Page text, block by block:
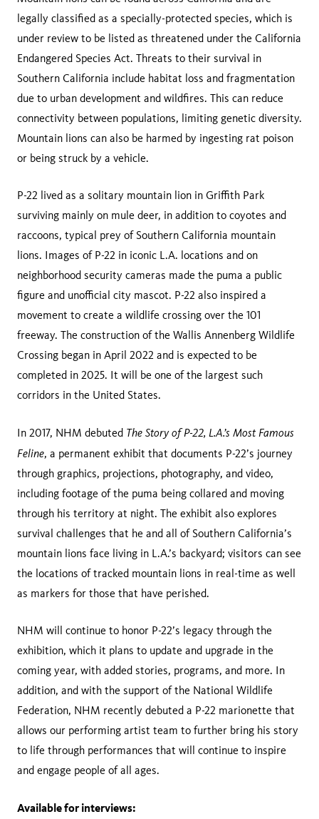
legally classified as a specially-protected species, which is
under review to be listed as threatened under the California
Endangered Species Act. Threats to their survival in
Southern California include habitat loss and fragmentation
due to urban development and wildfires. This can reduce
connectivity between populations, limiting genetic diversity.
Mountain lions can also be harmed by ingesting rat poison
or being struck by a vehicle.
P-22 lived as a solitary mountain lion in Griffith Park
surviving mainly on mule deer, in addition to coyotes and
raccoons, typical prey of Southern California mountain
lions. Images of P-22 in iconic L.A. locations and on
neighborhood security cameras made the puma a public
figure and unofficial city mascot. P-22 also inspired a
movement to create a wildlife crossing over the 101
freeway. The construction of the Wallis Annenberg Wildlife
Crossing began in April 2022 and is expected to be
completed in 2025. It will be one of the largest such
corridors in the United States.
In 2017, NHM debuted The Story of P-22, L.A.’s Most Famous
Feline, a permanent exhibit that documents P-22’s journey
through graphics, projections, photography, and video,
including footage of the puma being collared and moving
through his territory at night. The exhibit also explores
survival challenges that he and all of Southern California’s
mountain lions face living in L.A.’s backyard; visitors can see
the locations of tracked mountain lions in real-time as well
as markers for those that have perished.
NHM will continue to honor P-22’s legacy through the
exhibition, which it plans to update and upgrade in the
coming year, with added stories, programs, and more. In
addition, and with the support of the National Wildlife
Federation, NHM recently debuted a P-22 marionette that
allows our performing artist team to further bring his story
to life through performances that will continue to inspire
and engage people of all ages.
Available for interviews: